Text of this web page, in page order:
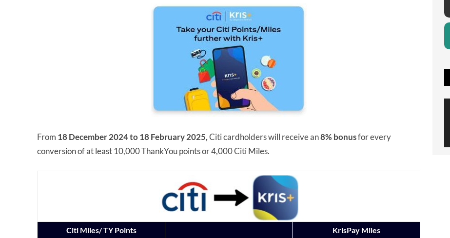
From 18 December 2024 to 18 February 2025,Citi cardholders will receive an8% bonusfor every
conversion of at least 10,000 ThankYou points or 4,000 Citi Miles.
Citi Miles/ TY Points KrisPay Miles